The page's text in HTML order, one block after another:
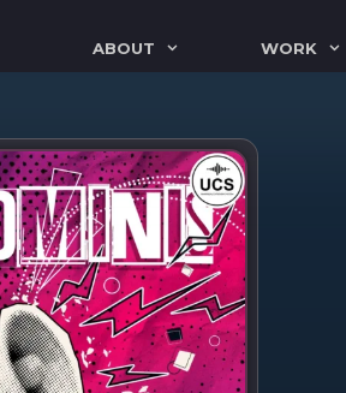
ABOUT WORK